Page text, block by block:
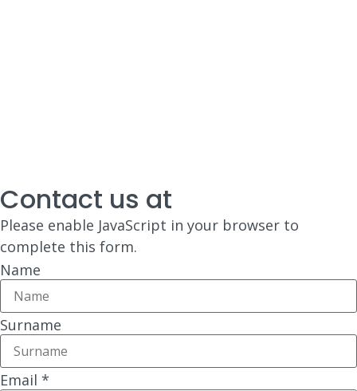
Contact us at
Please enable JavaScript in your browser to
complete this form.
Name
Surname
Email *